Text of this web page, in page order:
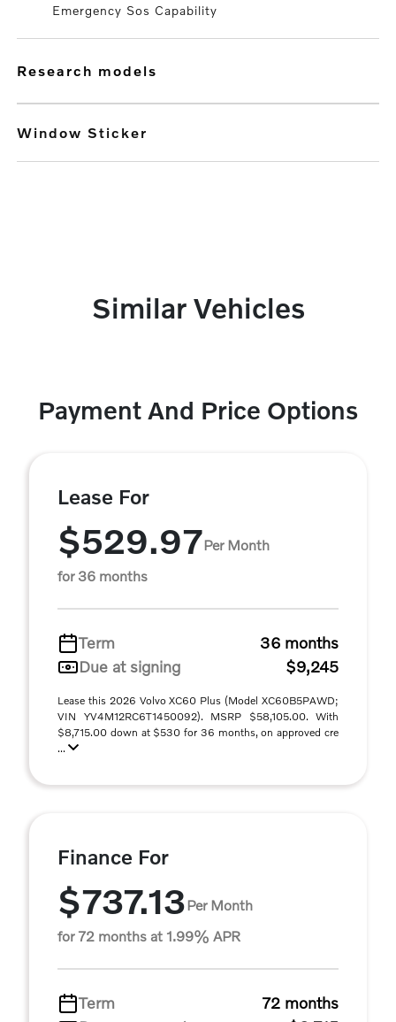
Emergency Sos Capability
research models
Window Sticker
Similar Vehicles
Payment And Price Options
Lease For
$529.97Per Month
for 36 months
Term
36 months
Due at signing
$9,245
Lease this 2026 Volvo XC60 Plus (Model XC60B5PAWD;
VIN YV4M12RC6T1450092). MSRP $58,105.00. With
$8,715.00 down at $530 for 36 months, on approved cre
...
Finance For
$737.13Per Month
for 72 months at 1.99% APR
Term
72 months